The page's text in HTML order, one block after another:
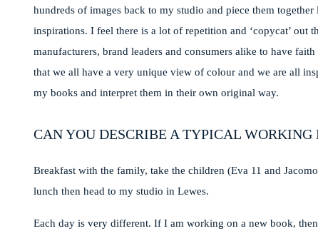
hundreds of images back to my studio and piece them
inspirations. I feel there is a lot of repetition and ‘copycat’ out
manufacturers, brand leaders and consumers alike to have
that we all have a very unique view of colour and we are all
my books and interpret them in their own original way.
CAN YOU DESCRIBE A TYPICAL WORKING
Breakfast with the family, take the children (Eva 11 and
lunch then head to my studio in Lewes.
Each day is very different. If I am working on a new book,